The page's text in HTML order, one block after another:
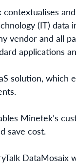
contextualises
(IT)
vendor and all
applications
solution, which
Minetek’s
save cost.